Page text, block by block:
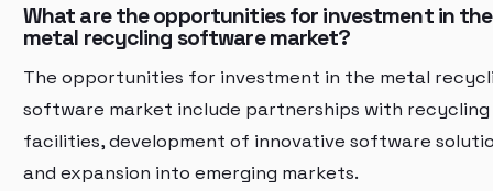
What are the opportunities for investment in the
metal recycling software market?
The opportunities for investment in the metal
software market include partnerships with recycling
facilities, development of innovative software
and expansion into emerging markets.